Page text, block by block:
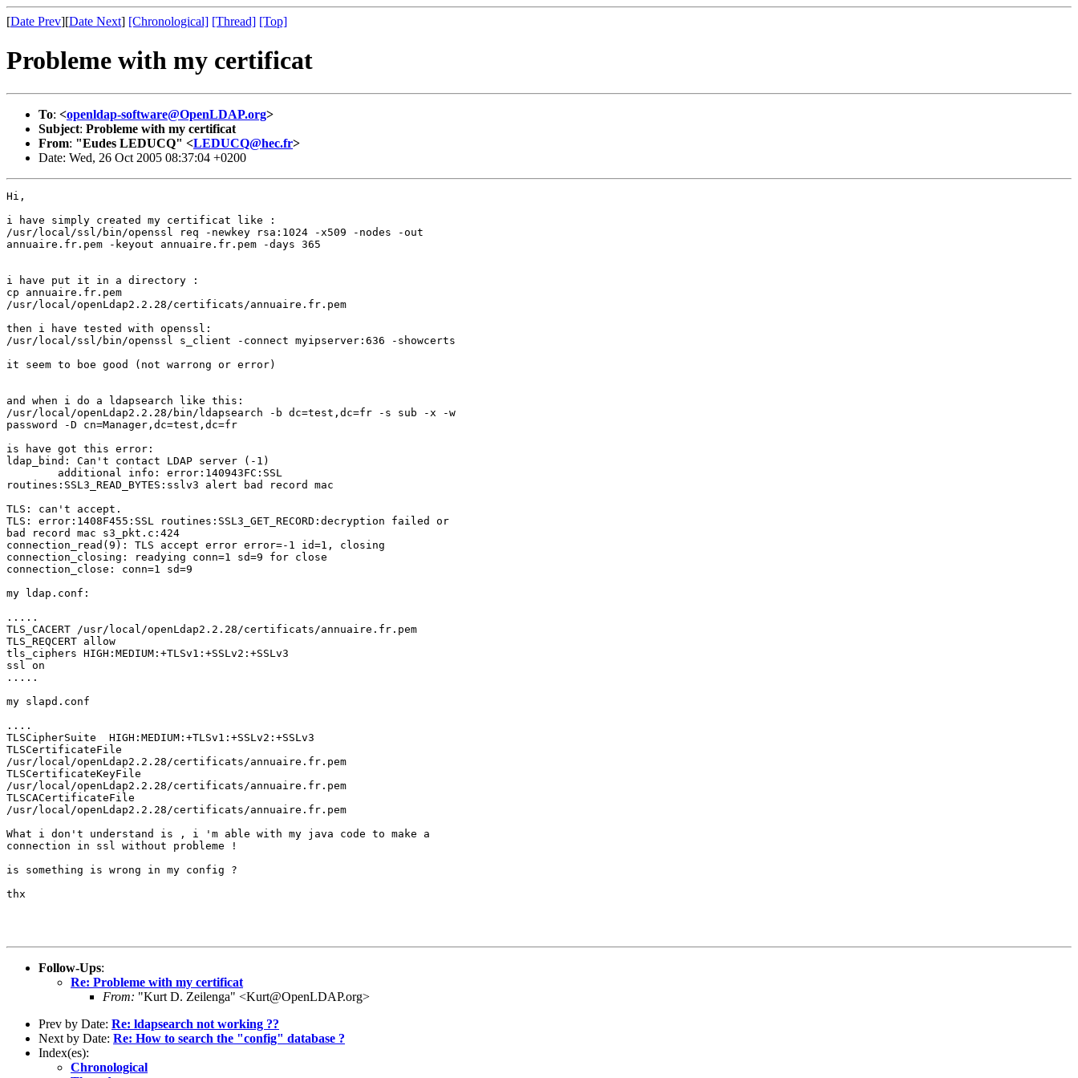
[Date Prev][Date Next] [Chronological] [Thread] [Top]
Probleme with my certificat
To: <openldap-software@OpenLDAP.org>
Subject: Probleme with my certificat
From: "Eudes LEDUCQ" <LEDUCQ@hec.fr>
Date: Wed, 26 Oct 2005 08:37:04 +0200
Hi,
i have simply created my certificat like :
/usr/local/ssl/bin/openssl req -newkey rsa:1024 -x509 -nodes -out
annuaire.fr.pem -keyout annuaire.fr.pem -days 365
i have put it in a directory :
cp annuaire.fr.pem
/usr/local/openLdap2.2.28/certificats/annuaire.fr.pem
then i have tested with openssl:
/usr/local/ssl/bin/openssl s_client -connect myipserver:636 -showcerts
it seem to boe good (not warrong or error)
and when i do a ldapsearch like this:
/usr/local/openLdap2.2.28/bin/ldapsearch -b dc=test,dc=fr -s sub -x -w
password -D cn=Manager,dc=test,dc=fr
is have got this error:
ldap_bind: Can't contact LDAP server (-1)
        additional info: error:140943FC:SSL
routines:SSL3_READ_BYTES:sslv3 alert bad record mac
TLS: can't accept.
TLS: error:1408F455:SSL routines:SSL3_GET_RECORD:decryption failed or
bad record mac s3_pkt.c:424
connection_read(9): TLS accept error error=-1 id=1, closing
connection_closing: readying conn=1 sd=9 for close
connection_close: conn=1 sd=9
my ldap.conf:
.....
TLS_CACERT /usr/local/openLdap2.2.28/certificats/annuaire.fr.pem
TLS_REQCERT allow
tls_ciphers HIGH:MEDIUM:+TLSv1:+SSLv2:+SSLv3
ssl on
.....
my slapd.conf
....
TLSCipherSuite  HIGH:MEDIUM:+TLSv1:+SSLv2:+SSLv3
TLSCertificateFile
/usr/local/openLdap2.2.28/certificats/annuaire.fr.pem
TLSCertificateKeyFile
/usr/local/openLdap2.2.28/certificats/annuaire.fr.pem
TLSCACertificateFile
/usr/local/openLdap2.2.28/certificats/annuaire.fr.pem
What i don't understand is , i 'm able with my java code to make a
connection in ssl without probleme !
is something is wrong in my config ?
thx
Follow-Ups:
Re: Probleme with my certificat
From: "Kurt D. Zeilenga" <Kurt@OpenLDAP.org>
Prev by Date: Re: ldapsearch not working ??
Next by Date: Re: How to search the "config" database ?
Index(es):
Chronological